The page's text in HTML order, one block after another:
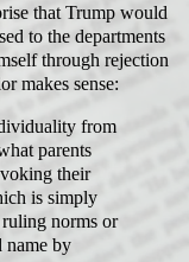
that Trump would
to the departments
through rejection
makes sense:
from
parents
their
is simply
norms or
name by